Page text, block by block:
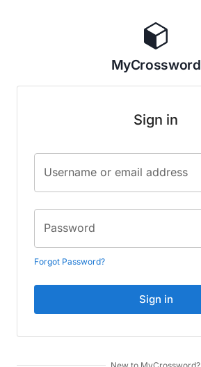
MyCrossword
Sign in
Username or email address
Password
Forgot Password?
Sign in